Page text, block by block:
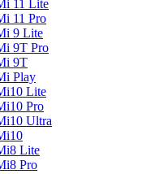
11 Lite
11 Pro
9 Lite
9T Pro
9T
Play
Lite
Pro
Ultra
Lite
Pro